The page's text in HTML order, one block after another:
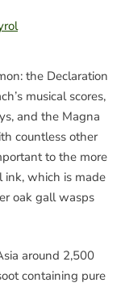
the Declaration
musical scores,
and the Magna
countless other
to the more
ink, which is made
oak gall wasps
around 2,500
containing pure